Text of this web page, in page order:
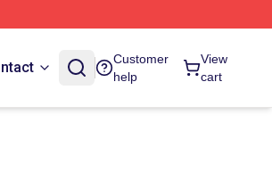
Customer
help
View
cart